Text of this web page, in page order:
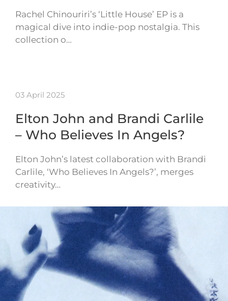
Rachel Chinouriri’s ‘Little House’ EP is a
magical dive into indie-pop nostalgia. This
collection o…
03 April 2025
Elton John and Brandi Carlile
– Who Believes In Angels?
Elton John’s latest collaboration with Brandi
Carlile, ‘Who Believes In Angels?’, merges
creativity…